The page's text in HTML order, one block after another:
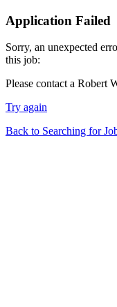
Application Failed
Sorry, an unexpected
this job:
Please contact a Robert
Try again
Back to Searching for